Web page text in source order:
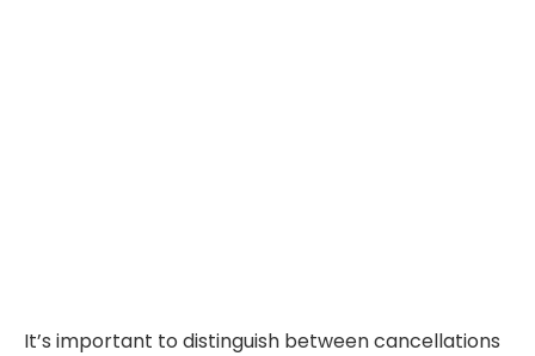
It’s important to distinguish between cancellations